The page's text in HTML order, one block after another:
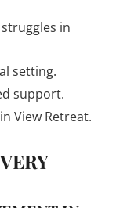
in
setting.
support.
View Retreat.